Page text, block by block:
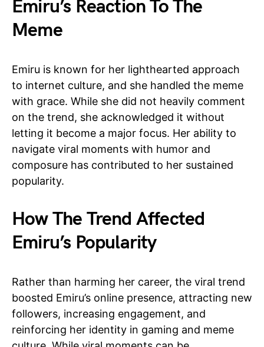
Emiru’s Reaction To The
Meme
Emiru is known for her lighthearted approach
to internet culture, and she handled the meme
with grace. While she did not heavily comment
on the trend, she acknowledged it without
letting it become a major focus. Her ability to
navigate viral moments with humor and
composure has contributed to her sustained
popularity.
How The Trend Affected
Emiru’s Popularity
Rather than harming her career, the viral trend
boosted Emiru’s online presence, attracting new
followers, increasing engagement, and
reinforcing her identity in gaming and meme